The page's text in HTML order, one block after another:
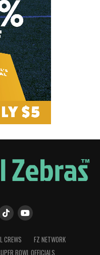
CREWS
FZ NETWORK
BOWL OFFICIALS